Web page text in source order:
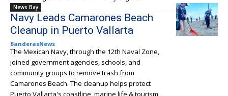
News Bay
Navy Leads Camarones Beach
Cleanup in Puerto Vallarta
BanderasNews
The Mexican Navy, through the 12th Naval Zone,
joined government agencies, schools, and
community groups to remove trash from
Camarones Beach. The cleanup helps protect
Puerto Vallarta's coastline, marine life & tourism,